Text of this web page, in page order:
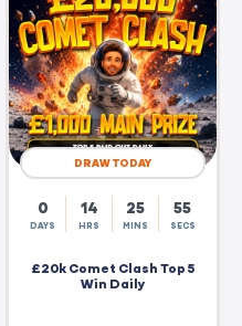
DRAW TODAY
0
DAYS
14
HRS
25
MINS
55
SECS
£20k Comet Clash Top 5
Win Daily